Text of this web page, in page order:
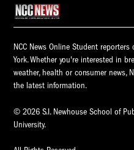
NCC News Online Student
York. Whether you're interested in
weather, health or consumer news,
the latest information.
© 2026 S.I. Newhouse School of
University.